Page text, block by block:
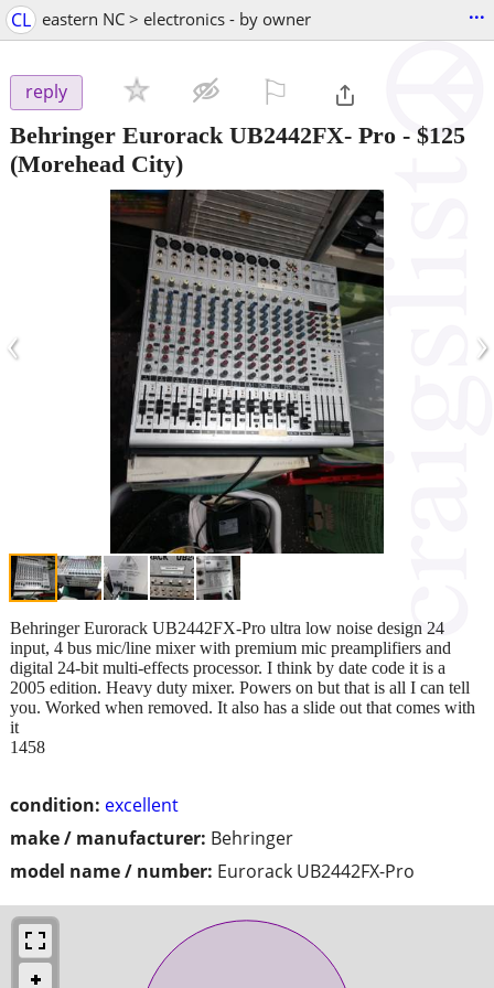
CL eastern NC > electronics - by owner ...
reply
Behringer Eurorack UB2442FX- Pro - $125
(Morehead City)
‹ ›
condition: excellent
make / manufacturer: Behringer
model name / number: Eurorack UB2442FX-Pro
Behringer Eurorack UB2442FX-Pro ultra low noise design 24
input, 4 bus mic/line mixer with premium mic preamplifiers and
digital 24-bit multi-effects processor. I think by date code it is a
2005 edition. Heavy duty mixer. Powers on but that is all I can tell
you. Worked when removed. It also has a slide out that comes with
it
1458